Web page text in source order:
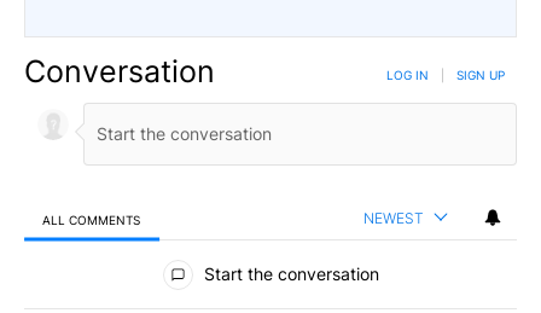
Conversation LOG IN SIGN UP
ALL COMMENTS NEWEST
All Comments
Start the conversation